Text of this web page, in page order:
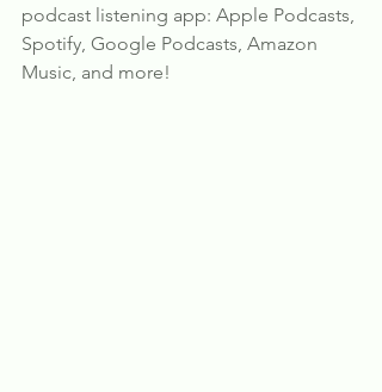
podcast listening app: Apple Podcasts,
Spotify, Google Podcasts, Amazon
Music, and more!